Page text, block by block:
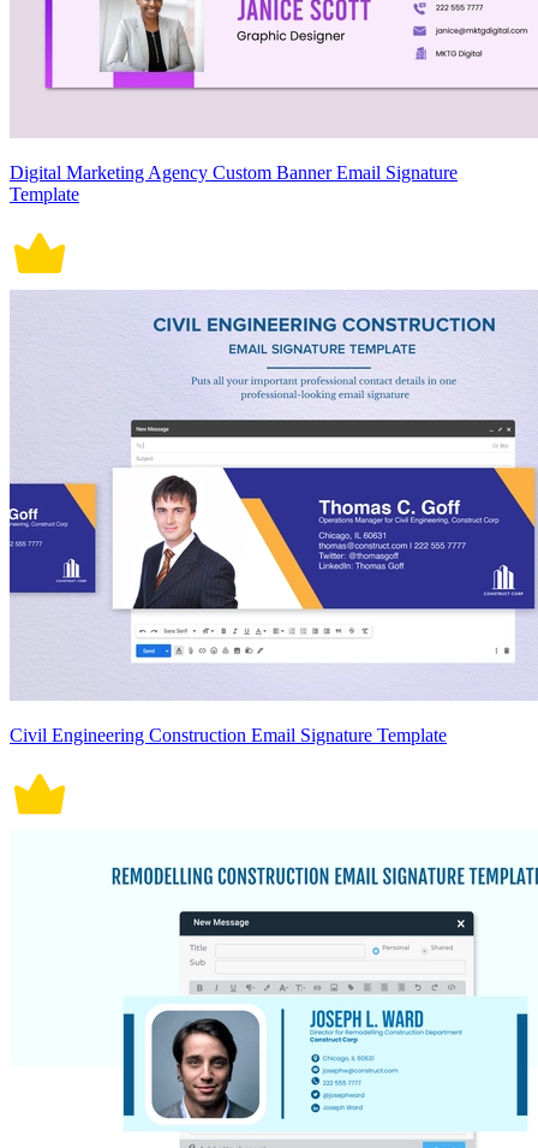
Digital Marketing Agency Custom Banner Email Signature
Template
Civil Engineering Construction Email Signature Template